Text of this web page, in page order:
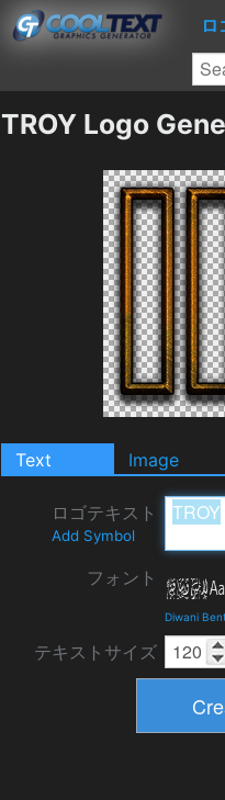
ロ
TROY Logo
Text Image
ロゴテキスト
Add Symbol
フォント
Diwani
テキストサイズ